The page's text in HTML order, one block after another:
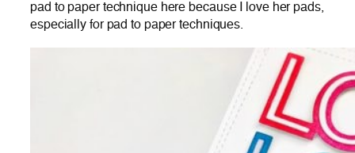
pad to paper technique here because I love her pads,
especially for pad to paper techniques.